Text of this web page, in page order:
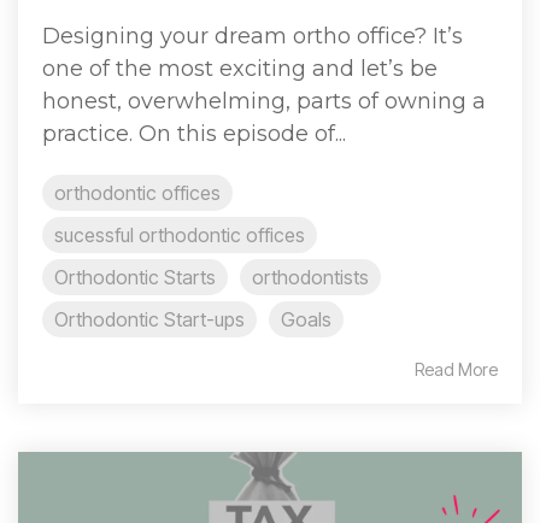
Designing your dream ortho office? It’s
one of the most exciting and let’s be
honest, overwhelming, parts of owning a
practice. On this episode of...
orthodontic offices
sucessful orthodontic offices
Orthodontic Starts
orthodontists
Orthodontic Start-ups
Goals
Read More